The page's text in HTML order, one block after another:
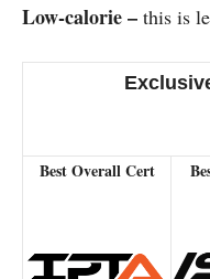
Low-calorie – this is
Best Overall Cert